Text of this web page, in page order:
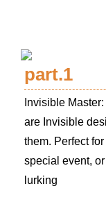
part.1
Invisible
are Invisible
them. Perfect
special event,
lurking